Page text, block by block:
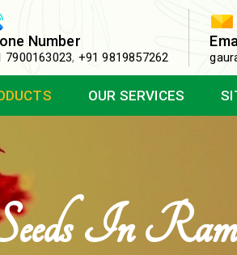
Number
7900163023, +91 9819857262
OUR SERVICES
In